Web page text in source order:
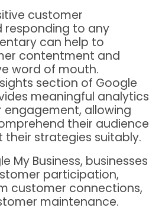
customer
responding to any
can help to
contentment and
word of mouth.
section of Google
meaningful analytics
allowing
their audience
strategies suitably.
My Business, businesses
participation,
customer connections,
maintenance.